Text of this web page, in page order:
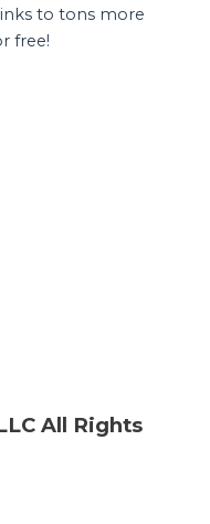
to tons more
free!
All Rights